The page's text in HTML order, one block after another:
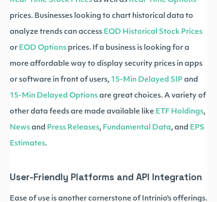
prices. Businesses looking to chart historical data to
analyze trends can access EOD Historical Stock Prices
or EOD Options prices. If a business is looking for a
more affordable way to display security prices in apps
or software in front of users, 15-Min Delayed SIP and
15-Min Delayed Options are great choices. A variety of
other data feeds are made available like ETF Holdings,
News and Press Releases, Fundamental Data, and EPS
Estimates.
User-Friendly Platforms and API Integration
Ease of use is another cornerstone of Intrinio's offerings.